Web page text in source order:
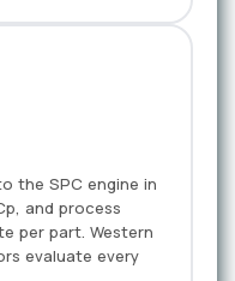
the SPC engine in
and process
per part. Western
evaluate every